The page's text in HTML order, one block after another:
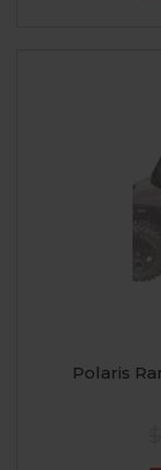
Polaris